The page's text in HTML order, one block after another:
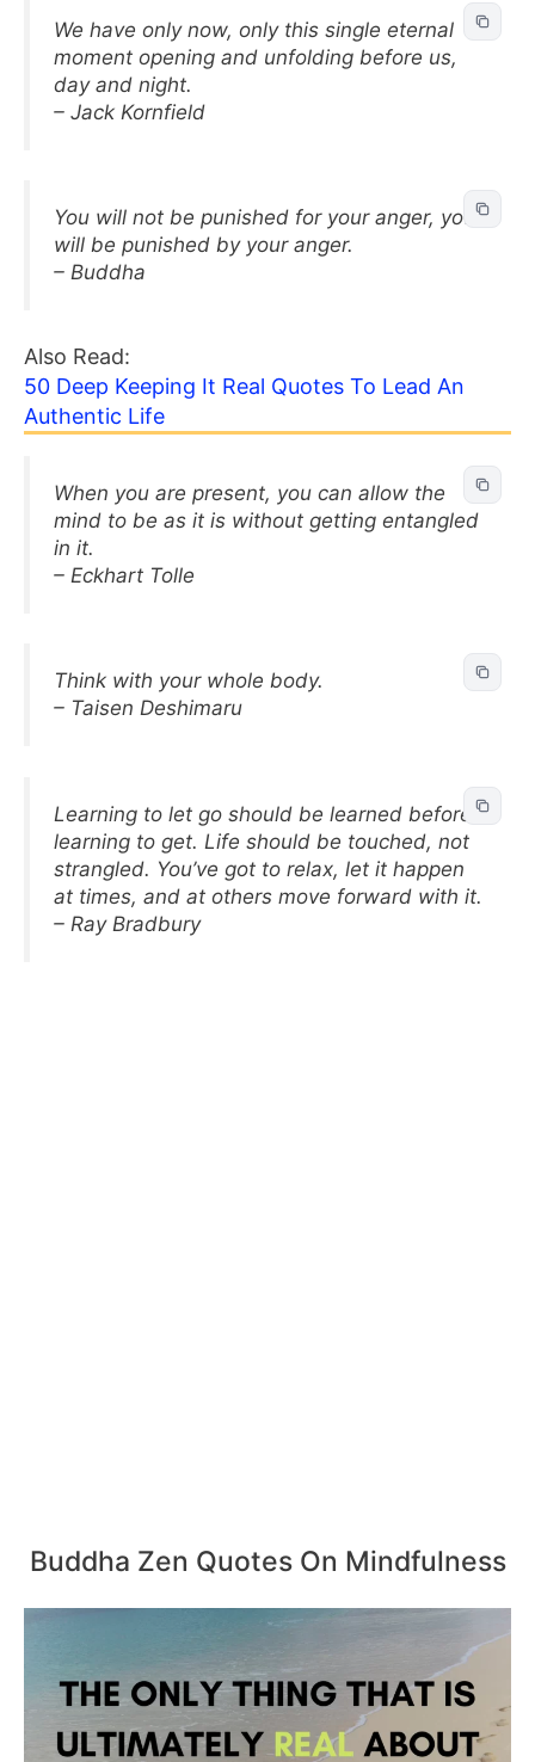
We have only now, only this single eternal
moment opening and unfolding before us,
day and night.
– Jack Kornfield
You will not be punished for your anger, you
will be punished by your anger.
– Buddha
Also Read:
50 Deep Keeping It Real Quotes To Lead An
Authentic Life
When you are present, you can allow the
mind to be as it is without getting entangled
in it.
– Eckhart Tolle
Think with your whole body.
– Taisen Deshimaru
Learning to let go should be learned before
learning to get. Life should be touched, not
strangled. You’ve got to relax, let it happen
at times, and at others move forward with it.
– Ray Bradbury
Buddha Zen Quotes On Mindfulness